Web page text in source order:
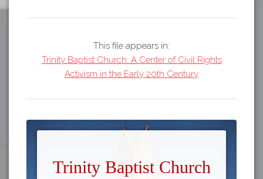
This file appears in:
Trinity Baptist Church: A Center of Civil Rights
Activism in the Early 20th Century
Trinity Baptist Church